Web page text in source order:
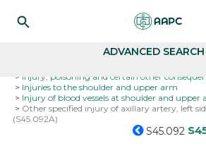
ADVANCED SEARCH
Injury, poisoning and certain other
Injuries to the shoulder and upper arm
Injury of blood vessels at shoulder and upper
Other specified injury of axillary artery, left
(S45.092A)
S45.092